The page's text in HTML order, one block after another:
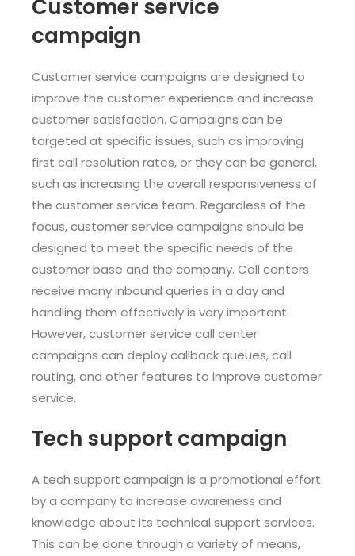
Customer service
campaign
Customer service campaigns are designed to
improve the customer experience and increase
customer satisfaction. Campaigns can be
targeted at specific issues, such as improving
first call resolution rates, or they can be general,
such as increasing the overall responsiveness of
the customer service team. Regardless of the
focus, customer service campaigns should be
designed to meet the specific needs of the
customer base and the company. Call centers
receive many inbound queries in a day and
handling them effectively is very important.
However, customer service call center
campaigns can deploy callback queues, call
routing, and other features to improve customer
service.
Tech support campaign
A tech support campaign is a promotional effort
by a company to increase awareness and
knowledge about its technical support services.
This can be done through a variety of means,